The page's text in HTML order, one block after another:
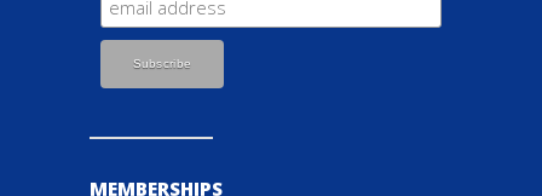
MEMBERSHIPS